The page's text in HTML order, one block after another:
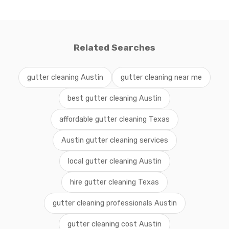
Related Searches
gutter cleaning Austin gutter cleaning near me
best gutter cleaning Austin
affordable gutter cleaning Texas
Austin gutter cleaning services
local gutter cleaning Austin
hire gutter cleaning Texas
gutter cleaning professionals Austin
gutter cleaning cost Austin